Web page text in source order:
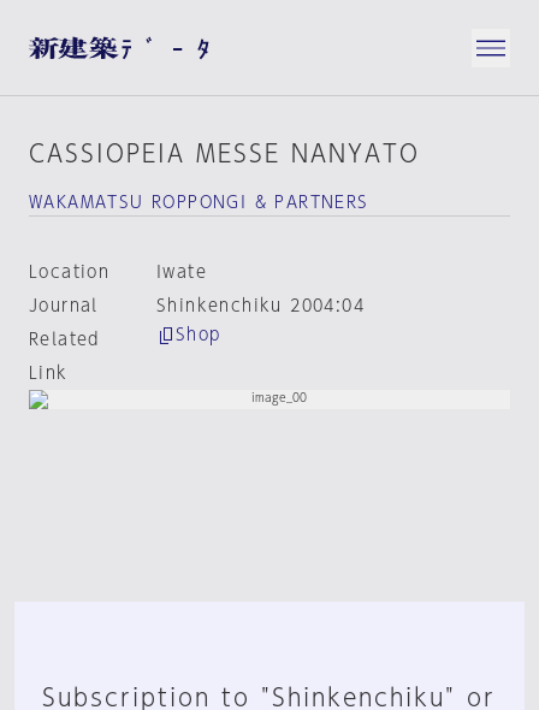
CASSIOPEIA MESSE NANYATO
WAKAMATSU ROPPONGI & PARTNERS
Location
Iwate
Journal
Shinkenchiku 2004:04
Related
Link
Shop
Subscription to "Shinkenchiku" or